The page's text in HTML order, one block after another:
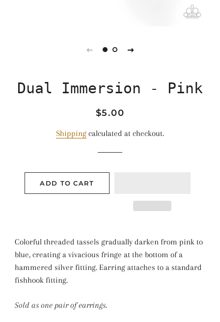
Dual Immersion - Pink
Regular
Sale
$5.00
Shipping calculated at checkout.
ADD TO CART
Colorful threaded tassels gradually darken from pink to
blue, creating a vivacious fringe at the bottom of a
hammered silver fitting. Earring attaches to a standard
fishhook fitting.
Sold as one pair of earrings.